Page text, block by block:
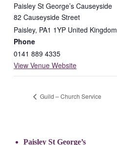
Paisley St George’s Causeyside
82 Causeyside Street
Paisley, PA1 1YP United Kingdom
Phone
0141 889 4335
View Venue Website
Guild – Church Service
Paisley St George’s